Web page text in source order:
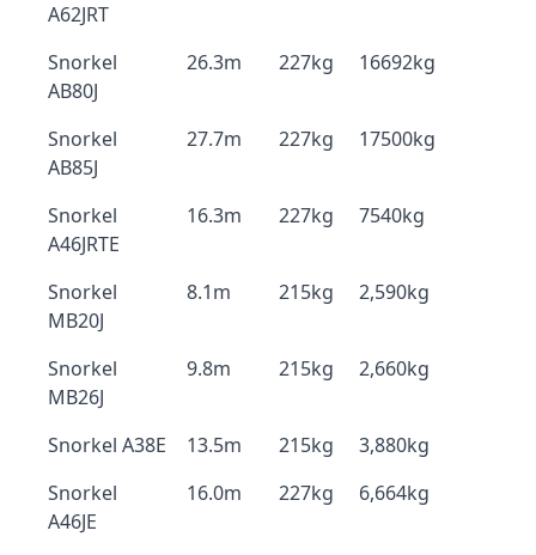
A62JRT
Snorkel
AB80J
26.3m 227kg 16692kg
Snorkel
AB85J
27.7m 227kg 17500kg
Snorkel
A46JRTE
16.3m 227kg 7540kg
Snorkel
MB20J
8.1m 215kg 2,590kg
Snorkel
MB26J
9.8m 215kg 2,660kg
Snorkel A38E 13.5m 215kg
3,880kg
Snorkel
A46JE
16.0m 227kg 6,664kg